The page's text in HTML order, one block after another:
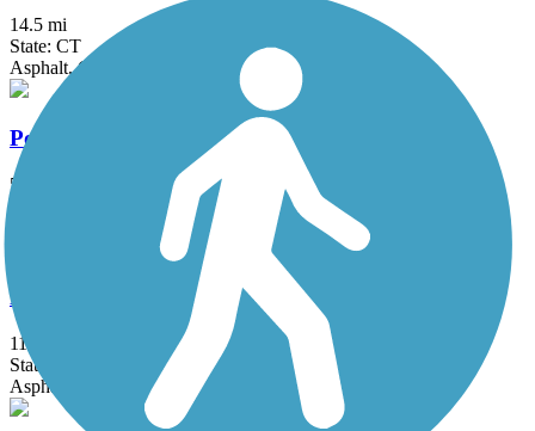
14.5 mi
State: CT
Asphalt, Crushed Stone
Pompton Valley Rail Trail
5 mi
Putnam Trailway
11.8 mi
State: NY
Asphalt